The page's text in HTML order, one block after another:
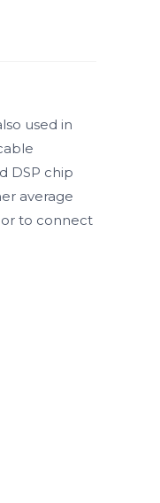
used in
DSP chip
average
or to connect